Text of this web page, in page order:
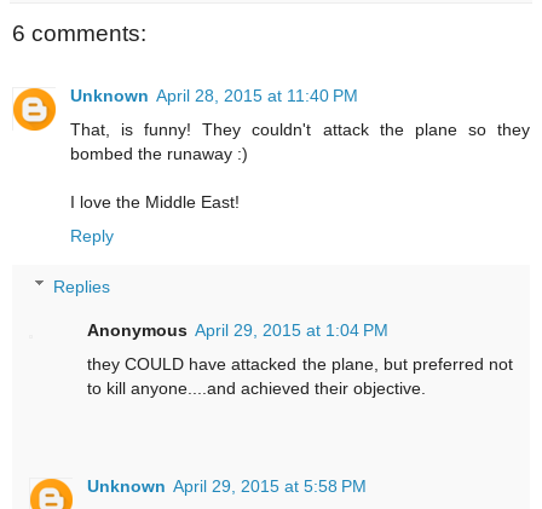
6 comments:
Unknown April 28, 2015 at 11:40 PM
That, is funny! They couldn't attack the plane so they
bombed the runaway :)
I love the Middle East!
Reply
Replies
Anonymous April 29, 2015 at 1:04 PM
they COULD have attacked the plane, but preferred not
to kill anyone....and achieved their objective.
Unknown April 29, 2015 at 5:58 PM